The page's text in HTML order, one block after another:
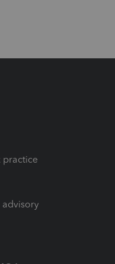
practice
advisory